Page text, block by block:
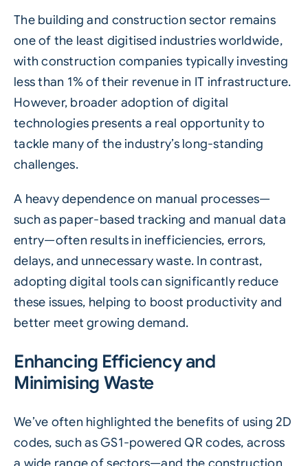
The building and construction sector remains
one of the least digitised industries worldwide,
with construction companies typically investing
less than 1% of their revenue in IT infrastructure.
However, broader adoption of digital
technologies presents a real opportunity to
tackle many of the industry’s long-standing
challenges.
A heavy dependence on manual processes—
such as paper-based tracking and manual data
entry—often results in inefficiencies, errors,
delays, and unnecessary waste. In contrast,
adopting digital tools can significantly reduce
these issues, helping to boost productivity and
better meet growing demand.
Enhancing Efficiency and
Minimising Waste
We’ve often highlighted the benefits of using2D
codes, such asGS1-powered QR codes, across